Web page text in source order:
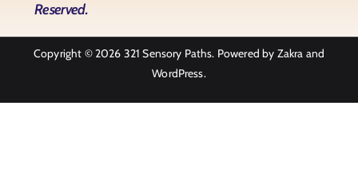
Reserved.
Copyright © 2026 321 Sensory Paths. Powered by Zakra and
WordPress.